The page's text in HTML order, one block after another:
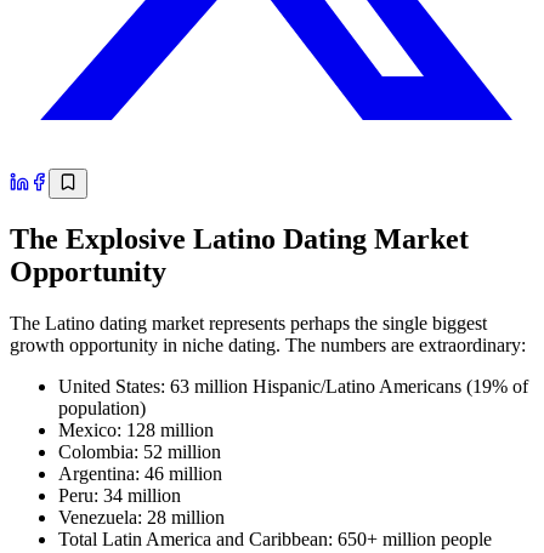
The Explosive Latino Dating Market
Opportunity
The Latino dating market represents perhaps the single biggest
growth opportunity in niche dating. The numbers are extraordinary:
United States: 63 million Hispanic/Latino Americans (19% of
population)
Mexico: 128 million
Colombia: 52 million
Argentina: 46 million
Peru: 34 million
Venezuela: 28 million
Total Latin America and Caribbean: 650+ million people